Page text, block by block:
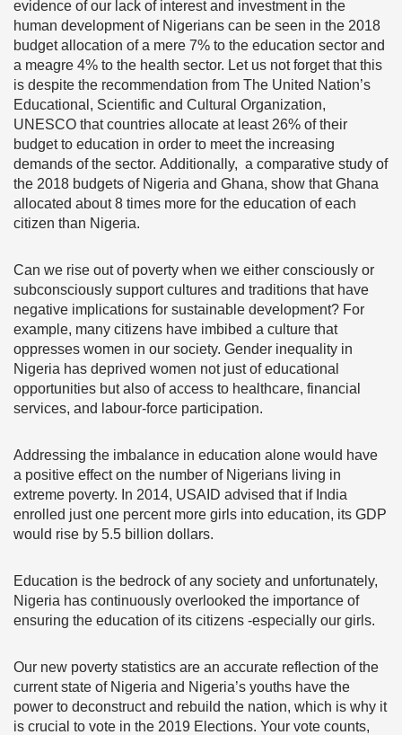
evidence of our lack of interest and investment in the
human development of Nigerians can be seen in the 2018
budget allocation of a mere 7% to the education sector and
a meagre 4% to the health sector. Let us not forget that this
is despite the recommendation from The United Nation’s
Educational, Scientific and Cultural Organization,
UNESCO that countries allocate at least 26% of their
budget to education in order to meet the increasing
demands of the sector. Additionally, a comparative study of
the 2018 budgets of Nigeria and Ghana, show that Ghana
allocated about 8 times more for the education of each
citizen than Nigeria.
Can we rise out of poverty when we either consciously or
subconsciously support cultures and traditions that have
negative implications for sustainable development? For
example, many citizens have imbibed a culture that
oppresses women in our society. Gender inequality in
Nigeria has deprived women not just of educational
opportunities but also of access to healthcare, financial
services, and labour-force participation.
Addressing the imbalance in education alone would have
a positive effect on the number of Nigerians living in
extreme poverty. In 2014, USAID advised that if India
enrolled just one percent more girls into education, its GDP
would rise by 5.5 billion dollars.
Education is the bedrock of any society and unfortunately,
Nigeria has continuously overlooked the importance of
ensuring the education of its citizens -especially our girls.
Our new poverty statistics are an accurate reflection of the
current state of Nigeria and Nigeria’s youths have the
power to deconstruct and rebuild the nation, which is why it
is crucial to vote in the 2019 Elections. Your vote counts,